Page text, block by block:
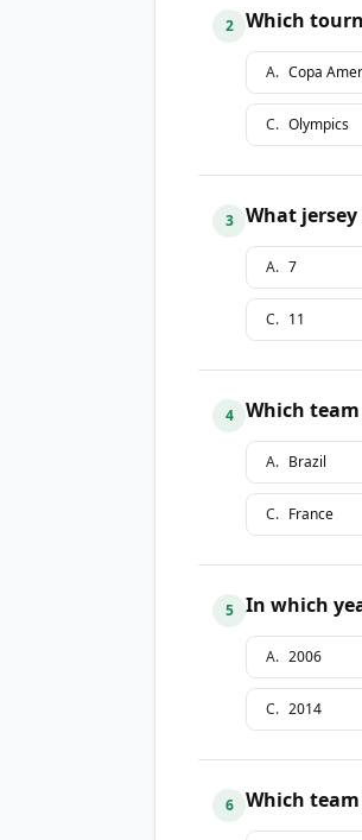
2 Which
A. Copa
C. Olympics
3 What
A. 7
C. 11
4 Which
A. Brazil
C. France
5 In which
A. 2006
C. 2014
6 Which